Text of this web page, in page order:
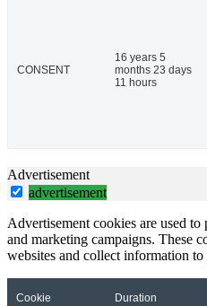
CONSENT
16 years 5
months 23 days
11 hours
Advertisement
advertisement
Advertisement cookies are used
and marketing campaigns. These
websites and collect information
Cookie Duration